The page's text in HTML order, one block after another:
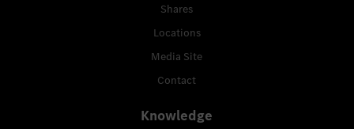
Shares
Locations
Media Site
Contact
Knowledge